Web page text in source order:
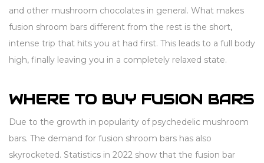
and other mushroom chocolates in general. What makes
fusion shroom bars different from the rest is the short,
intense trip that hits you at had first. This leads to a full body
high, finally leaving you in a completely relaxed state.
WHERE TO BUY FUSION BARS
Due to the growth in popularity of psychedelic mushroom
bars. The demand for fusion shroom bars has also
skyrocketed. Statistics in 2022 show that the fusion bar